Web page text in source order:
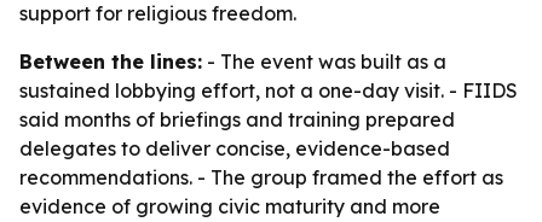
support for religious freedom.
Between the lines: - The event was built as a
sustained lobbying effort, not a one-day visit. - FIIDS
said months of briefings and training prepared
delegates to deliver concise, evidence-based
recommendations. - The group framed the effort as
evidence of growing civic maturity and more